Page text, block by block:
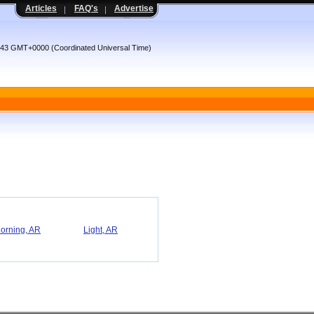
Articles FAQ's Advertise
GMT+0000 (Coordinated Universal Time)
AR
Light, AR